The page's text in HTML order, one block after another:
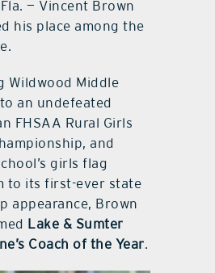
Fla. — Vincent Brown
his place among the
Wildwood Middle
an undefeated
FHSAA Rural Girls
and
girls flag
to its first-ever state
appearance, Brown
Lake & Sumter
Coach of the Year.